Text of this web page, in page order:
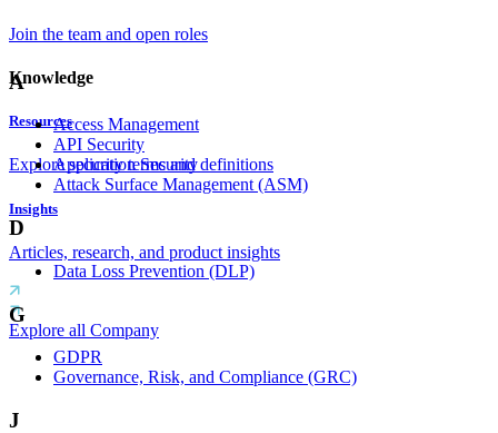
Join the team and open roles
Knowledge
Resources
Explore security terms and definitions
Insights
Articles, research, and product insights
Explore all Company
A
Access Management
API Security
Application Security
Attack Surface Management (ASM)
D
Data Loss Prevention (DLP)
G
GDPR
Governance, Risk, and Compliance (GRC)
J